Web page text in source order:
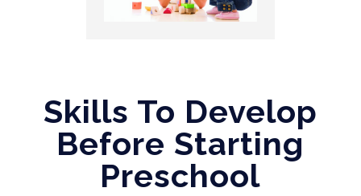
Skills To Develop
Before Starting
Preschool